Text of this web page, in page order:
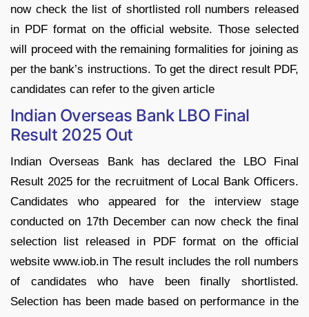
now check the list of shortlisted roll numbers released
in PDF format on the official website. Those selected
will proceed with the remaining formalities for joining as
per the bank’s instructions. To get the direct result PDF,
candidates can refer to the given article
Indian Overseas Bank LBO Final
Result 2025 Out
Indian Overseas Bank has declared the LBO Final
Result 2025 for the recruitment of Local Bank Officers.
Candidates who appeared for the interview stage
conducted on 17th December can now check the final
selection list released in PDF format on the official
website www.iob.in The result includes the roll numbers
of candidates who have been finally shortlisted.
Selection has been made based on performance in the